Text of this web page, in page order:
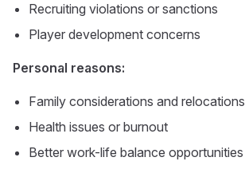
Recruiting violations or sanctions
Player development concerns
Personal reasons:
Family considerations and relocations
Health issues or burnout
Better work-life balance opportunities